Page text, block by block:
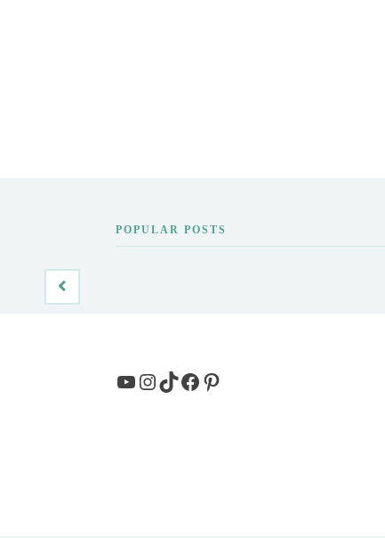
POPULAR POSTS
YouTube
Instagram
TikTok
Facebook
Pinterest